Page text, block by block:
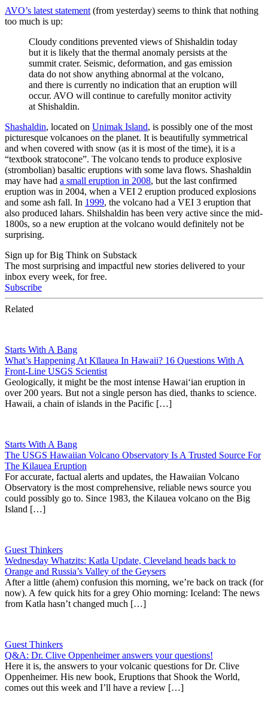
AVO’s latest statement (from yesterday) seems to think that nothing
too much is up:
Cloudy conditions prevented views of Shishaldin today
but it is likely that the thermal anomaly persists at the
summit crater. Seismic, deformation, and gas emission
data do not show anything abnormal at the volcano,
and there is currently no indication that an eruption will
occur. AVO will continue to carefully monitor activity
at Shishaldin.
Shashaldin, located on Unimak Island, is possibly one of the most
picturesque volcanoes on the planet. It is beautifully symmetrical
and when covered with snow (as it is most of the time), it is a
“textbook stratocone”. The volcano tends to produce explosive
(strombolian) basaltic eruptions with some lava flows. Shashaldin
may have had a small eruption in 2008, but the last confirmed
eruption was in 2004, when a VEI 2 eruption produced explosions
and some ash fall. In 1999, the volcano had a VEI 3 eruption that
also produced lahars. Shilshaldin has been very active since the mid-
1800s, so a new eruption at the volcano would definitely not be
surprising.
Sign up for Big Think on Substack
The most surprising and impactful new stories delivered to your
inbox every week, for free.
Subscribe
Related
Starts With A Bang
What’s Happening At Kīlauea In Hawaii? 16 Questions With A
Front-Line USGS Scientist
Geologically, it might be the most intense Hawaiʻian eruption in
over 200 years. But not a single person has died, thanks to science.
Hawaii, a chain of islands in the Pacific […]
Starts With A Bang
The USGS Hawaiian Volcano Observatory Is A Trusted Source For
The Kilauea Eruption
For accurate, factual alerts and updates, the Hawaiian Volcano
Observatory is the most comprehensive, reliable news source you
could possibly go to. Since 1983, the Kilauea volcano on the Big
Island […]
Guest Thinkers
Wednesday Whatzits: Katla Update, Cleveland heads back to
Orange and Russia’s Valley of the Geysers
After a little (ahem) confusion this morning, we’re back on track (for
now). A few quick hits for a grey Ohio morning: Iceland: The news
from Katla hasn’t changed much […]
Guest Thinkers
Q&A: Dr. Clive Oppenheimer answers your questions!
Here it is, the answers to your volcanic questions for Dr. Clive
Oppenheimer. His new book, Eruptions that Shook the World,
comes out this week and I’ll have a review […]